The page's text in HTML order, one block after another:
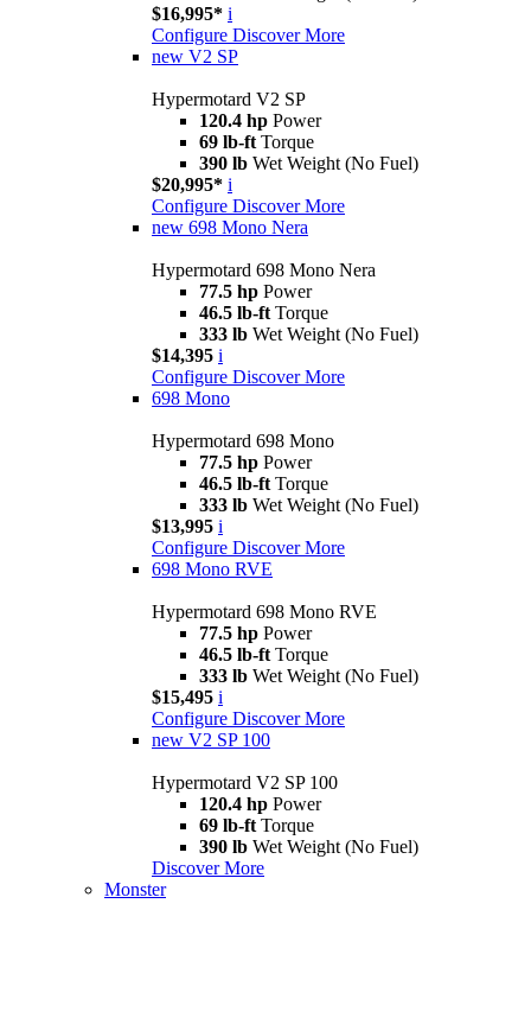
$16,995* i
Configure Discover More
new V2 SP
Hypermotard V2 SP
120.4 hp Power
69 lb-ft Torque
390 lb Wet Weight (No Fuel)
$20,995* i
Configure Discover More
new 698 Mono Nera
Hypermotard 698 Mono Nera
77.5 hp Power
46.5 lb-ft Torque
333 lb Wet Weight (No Fuel)
$14,395 i
Configure Discover More
698 Mono
Hypermotard 698 Mono
77.5 hp Power
46.5 lb-ft Torque
333 lb Wet Weight (No Fuel)
$13,995 i
Configure Discover More
698 Mono RVE
Hypermotard 698 Mono RVE
77.5 hp Power
46.5 lb-ft Torque
333 lb Wet Weight (No Fuel)
$15,495 i
Configure Discover More
new V2 SP 100
Hypermotard V2 SP 100
120.4 hp Power
69 lb-ft Torque
390 lb Wet Weight (No Fuel)
Discover More
Monster